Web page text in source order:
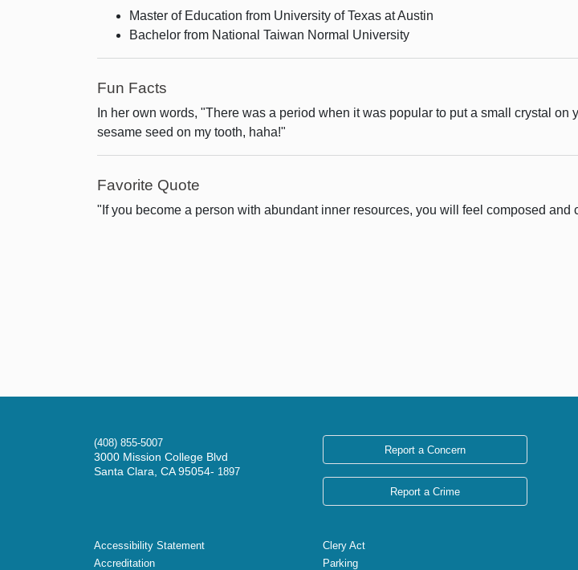
Master of Education from University of Texas at Austin
Bachelor from National Taiwan Normal University
Fun Facts
In her own words, "There was a period when it was popular to put a small crystal
sesame seed on my tooth, haha!"
Favorite Quote
"If you become a person with abundant inner resources, you will feel composed and
(408) 855-5007
3000 Mission College Blvd
Santa Clara, CA 95054- 1897
Report a Concern
Report a Crime
Accessibility Statement
Accreditation
Clery Act
Parking